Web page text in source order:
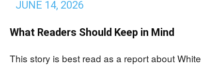
JUNE 14, 2026
What Readers Should Keep in Mind
This story is best read as a report about White